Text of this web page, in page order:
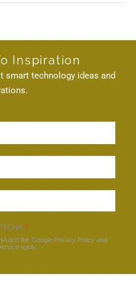
Inspiration
smart technology ideas and
*
and the Google Privacy Policy and
apply.